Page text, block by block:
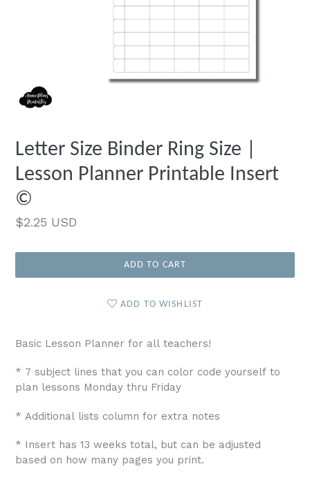
Letter Size Binder Ring Size |
Lesson Planner Printable Insert
©
Regular
$2.25 USD
ADD TO CART
ADD TO WISHLIST
Basic Lesson Planner for all teachers!
* 7 subject lines that you can color code yourself to
plan lessons Monday thru Friday
* Additional lists column for extra notes
* Insert has 13 weeks total, but can be adjusted
based on how many pages you print.